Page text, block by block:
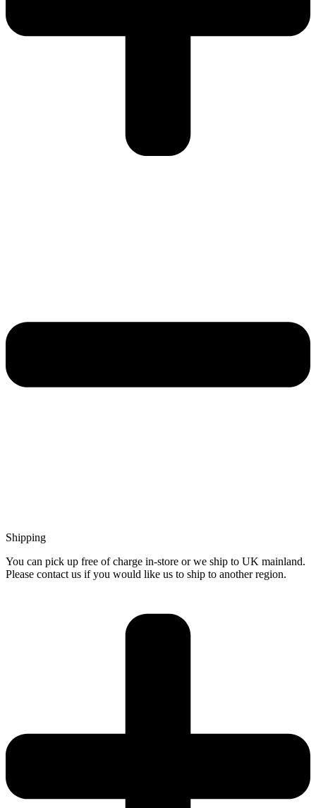
Shipping
You can pick up free of charge in-store or we ship to UK mainland.
Please contact us if you would like us to ship to another region.